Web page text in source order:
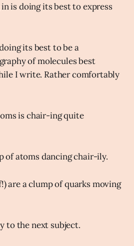
is doing its best to express
its best to be a
of molecules best
I write. Rather comfortably
is chair-ing quite
of atoms dancing chair-ily.
are a clump of quarks moving
to the next subject.